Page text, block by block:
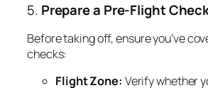
5. Prepare a Pre-Flight
Before taking off, ensure you’ve
checks:
Flight Zone: Verify whether